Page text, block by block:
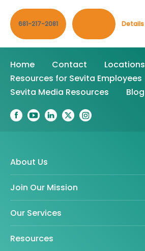
681-217-2081 Details
Home Contact
Locations
Resources for Sevita Employees
Sevita Media Resources
Blog
About Us
Join Our Mission
Our Services
Resources